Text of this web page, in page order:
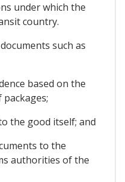
under which the
country.
such as
based on the
the good itself; and
to the
authorities of the